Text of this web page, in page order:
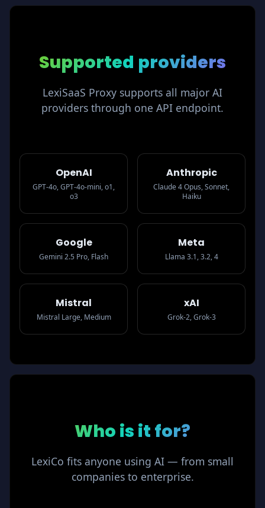
Supported providers
LexiSaaS Proxy supports all major AI
providers through one API endpoint.
OpenAI
GPT-4o, GPT-4o-mini, o1,
o3
Anthropic
Claude 4 Opus, Sonnet,
Haiku
Google
Gemini 2.5 Pro, Flash
Meta
Llama 3.1, 3.2, 4
Mistral
Mistral Large, Medium
xAI
Grok-2, Grok-3
Who is it for?
LexiCo fits anyone using AI — from small
companies to enterprise.